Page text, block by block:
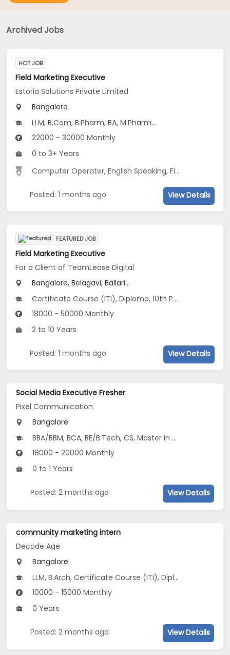
Archived Jobs
HOT JOB
Field Marketing Executive
Estoria Solutions Private Limited
Bangalore
LLM, B.Com, B.Pharm, BA, M.Pharm...
22000 - 30000 Monthly
0 to 3+ Years
Computer Operater,English Speaking,Field Networking
Posted: 1 months ago View Details
FEATURED JOB
Field Marketing Executive
For a Client of TeamLease Digital
Bangalore, Belagavi, Ballari...
Certificate Course (ITI), Diploma, 10th Pass (SSC), 12th Pass (HSE), No Education/Schooling...
18000 - 50000 Monthly
2 to 10 Years
Posted: 1 months ago View Details
Social Media Executive Fresher
Pixel Communication
Bangalore
BBA/BBM, BCA, BE/B.Tech, CS, Master in Marketing
18000 - 20000 Monthly
0 to 1 Years
Posted: 2 months ago View Details
community marketing intern
Decode Age
Bangalore
LLM, B.Arch, Certificate Course (ITI), Diploma, M Phil / Ph.D...
10000 - 15000 Monthly
0 Years
Posted: 2 months ago View Details